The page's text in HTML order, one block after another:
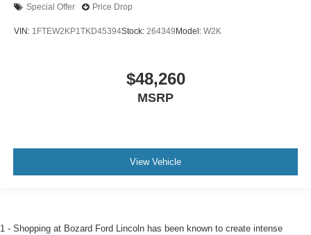
Special Offer Price Drop
VIN: 1FTEW2KP1TKD45394Stock: 264349 Model: W2K
$48,260
MSRP
View Vehicle
1 - Shopping at Bozard Ford Lincoln has been known to create intense